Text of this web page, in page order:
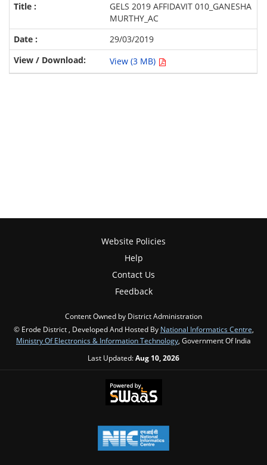
GELS 2019 AFFIDAVIT 010_GANESHA
MURTHY_AC
29/03/2019
View (3 MB)
Website Policies
Help
Contact Us
Feedback
Content Owned by District Administration
© Erode District , Developed And Hosted By National Informatics Centre
Ministry Of Electronics & Information Technology , Government Of India
Last Updated:Aug 10, 2026